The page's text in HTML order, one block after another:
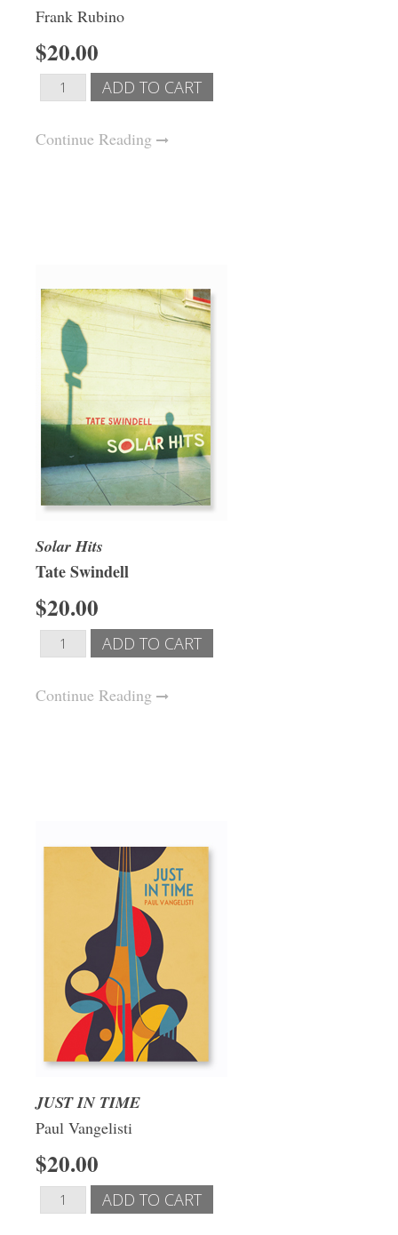
Frank Rubino
$20.00
Continue Reading
Solar Hits
Tate Swindell
$20.00
Continue Reading
JUST IN TIME
Paul Vangelisti
$20.00